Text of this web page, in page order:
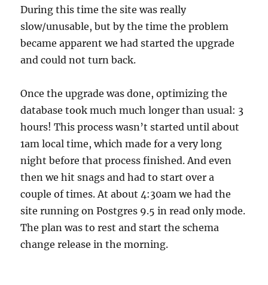
During this time the site was really
slow/unusable, but by the time the problem
became apparent we had started the upgrade
and could not turn back.
Once the upgrade was done, optimizing the
database took much much longer than usual: 3
hours! This process wasn’t started until about
1am local time, which made for a very long
night before that process finished. And even
then we hit snags and had to start over a
couple of times. At about 4:30am we had the
site running on Postgres 9.5 in read only mode.
The plan was to rest and start the schema
change release in the morning.